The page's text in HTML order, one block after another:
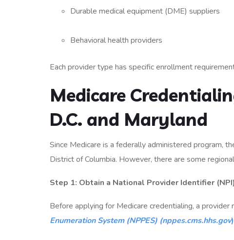
Durable medical equipment (DME) suppliers
Behavioral health providers
Each provider type has specific enrollment
Medicare
D.C. and Maryland
Since Medicare is a federally administered program,
District of Columbia. However, there are some
Step 1: Obtain a National Provider Identifier (NPI)
Before applying for Medicare credentialing, a
Enumeration System (NPPES) (nppes.cms.hhs.gov